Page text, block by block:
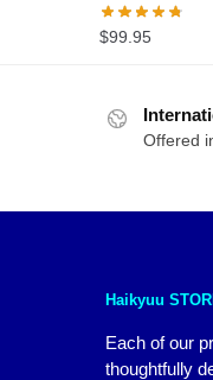
$99.95
Offered
Haikyuu
Each of our
thoughtfully